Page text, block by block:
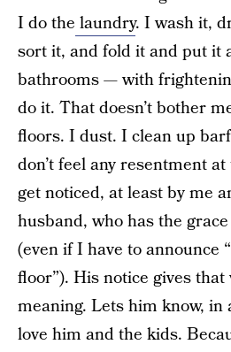
I do the laundry. I wash it,
sort it, and fold it and put it
bathrooms — with
do it. That doesn’t bother
floors. I dust. I clean up
don’t feel any resentment
get noticed, at least by me
husband, who has the
(even if I have to announce
floor”). His notice gives that
meaning. Lets him know, in
love him and the kids.